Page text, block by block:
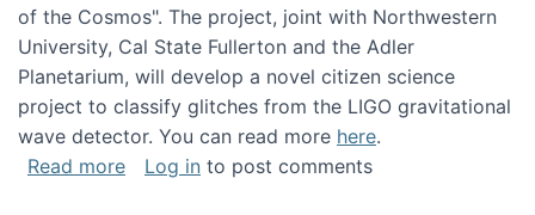
of the Cosmos". The project, joint with Northwestern
University, Cal State Fullerton and the Adler
Planetarium, will develop a novel citizen science
project to classify glitches from the LIGO gravitational
wave detector. You can read more here.
Read moreabout NSF INSPIRE project funded
Log in to post comments